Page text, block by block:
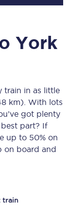
York
train in as little
km) . With lots
got plenty
best part? If
up to 50% on
on board and
train